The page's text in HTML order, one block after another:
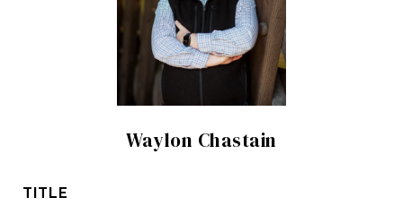
Waylon Chastain
TITLE